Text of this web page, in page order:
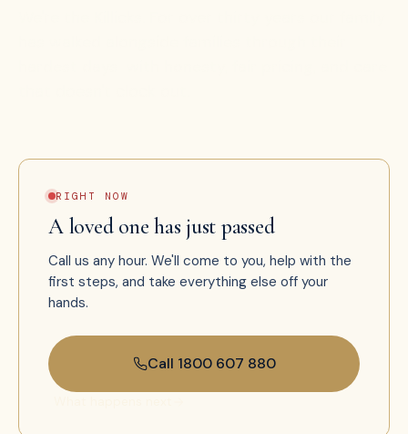
RIGHT NOW
A loved one has just passed
Call us any hour. We'll come to you, help with the
first steps, and take everything else off your
hands.
Call 1800 607 880